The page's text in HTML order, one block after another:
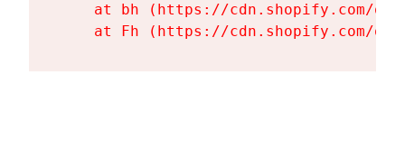
at bh (https://cdn.shopify.com/
at Fh (https://cdn.shopify.com/